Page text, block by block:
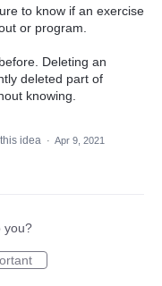
to know if an exercise
or program.
Deleting an
deleted part of
knowing.
idea · Apr 9, 2021
you?